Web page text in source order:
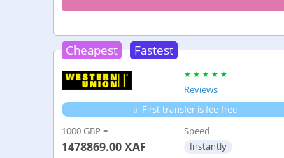
Cheapest Fastest
Reviews
First transfer is fee-free
1000 GBP =
1478869.00XAF
Speed
Instantly